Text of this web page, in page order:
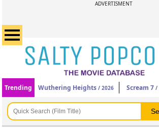
ADVERTISMENT
Trending Wuthering Heights / 2026 Scream 7 /